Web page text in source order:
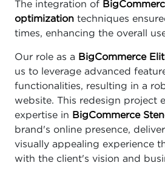
The integration of
optimization techniques
times, enhancing the overall
Our role as a BigCommerce
us to leverage advanced
functionalities, resulting in a
website. This redesign project
expertise in BigCommerce
brand's online presence,
visually appealing experience
with the client's vision and